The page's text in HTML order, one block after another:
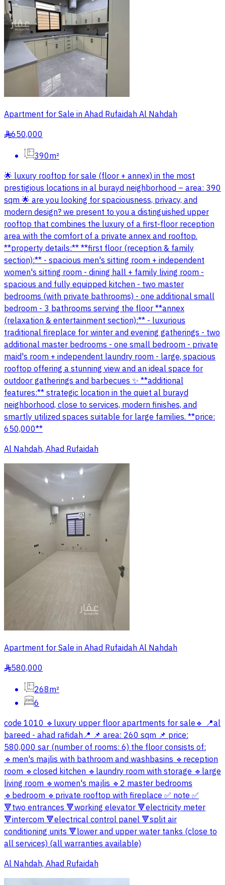
Apartment for Sale in Ahad Rufaidah Al Nahdah
§650,000
390m²
🌟 luxury rooftop for sale (floor + annex) in the most
prestigious locations in al burayd neighborhood – area: 390
sqm 🌟 are you looking for spaciousness, privacy, and
modern design? we present to you a distinguished upper
rooftop that combines the luxury of a first-floor reception
area with the comfort of a private annex and rooftop.
**property details:** **first floor (reception & family
section):** - spacious men's sitting room + independent
women's sitting room - dining hall + family living room -
spacious and fully equipped kitchen - two master
bedrooms (with private bathrooms) - one additional small
bedroom - 3 bathrooms serving the floor **annex
(relaxation & entertainment section):** - luxurious
traditional fireplace for winter and evening gatherings - two
additional master bedrooms - one small bedroom - private
maid's room + independent laundry room - large, spacious
rooftop offering a stunning view and an ideal space for
outdoor gatherings and barbecues ✨ **additional
features:** strategic location in the quiet al burayd
neighborhood, close to services, modern finishes, and
smartly utilized spaces suitable for large families. **price:
650,000**
Al Nahdah, Ahad Rufaidah
Apartment for Sale in Ahad Rufaidah Al Nahdah
§580,000
268m²
6
code 1010 🔹luxury upper floor apartments for sale🔹 📍al
bareed - ahad rafidah📍 📌 area: 260 sqm 📌 price:
580,000 sar (number of rooms: 6) the floor consists of:
🔹men's majlis with bathroom and washbasins 🔹reception
room 🔹closed kitchen 🔹laundry room with storage 🔹large
living room 🔹women's majlis 🔹2 master bedrooms
🔹bedroom 🔹private rooftop with fireplace ✅ note ✅
🔻two entrances 🔻working elevator 🔻electricity meter
🔻intercom 🔻electrical control panel 🔻split air
conditioning units 🔻lower and upper water tanks (close to
all services) (all warranties available)
Al Nahdah, Ahad Rufaidah